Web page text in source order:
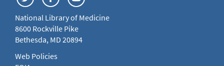
National Library of Medicine
8600 Rockville Pike
Bethesda, MD 20894
Web Policies